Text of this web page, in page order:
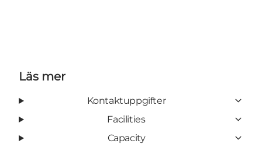
Läs mer
Kontaktuppgifter
Facilities
Capacity